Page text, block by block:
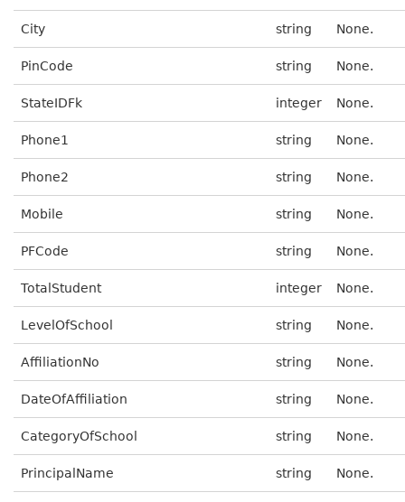
City string None.
PinCode string None.
StateIDFk integer None.
Phone1 string None.
Phone2 string None.
Mobile string None.
PFCode string None.
TotalStudent integer None.
LevelOfSchool string None.
AffiliationNo string None.
DateOfAffiliation string None.
CategoryOfSchool string None.
PrincipalName string None.